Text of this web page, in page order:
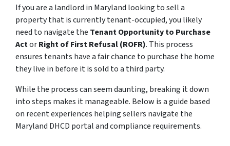
If you are a landlord in Maryland looking to sell a
property that is currently tenant-occupied, you likely
need to navigate the Tenant Opportunity to Purchase
ActorRight of First Refusal (ROFR). This process
ensures tenants have a fair chance to purchase the home
they live in before it is sold to a third party.
While the process can seem daunting, breaking it down
into steps makes it manageable. Below is a guide based
on recent experiences helping sellers navigate the
Maryland DHCD portal and compliance requirements.